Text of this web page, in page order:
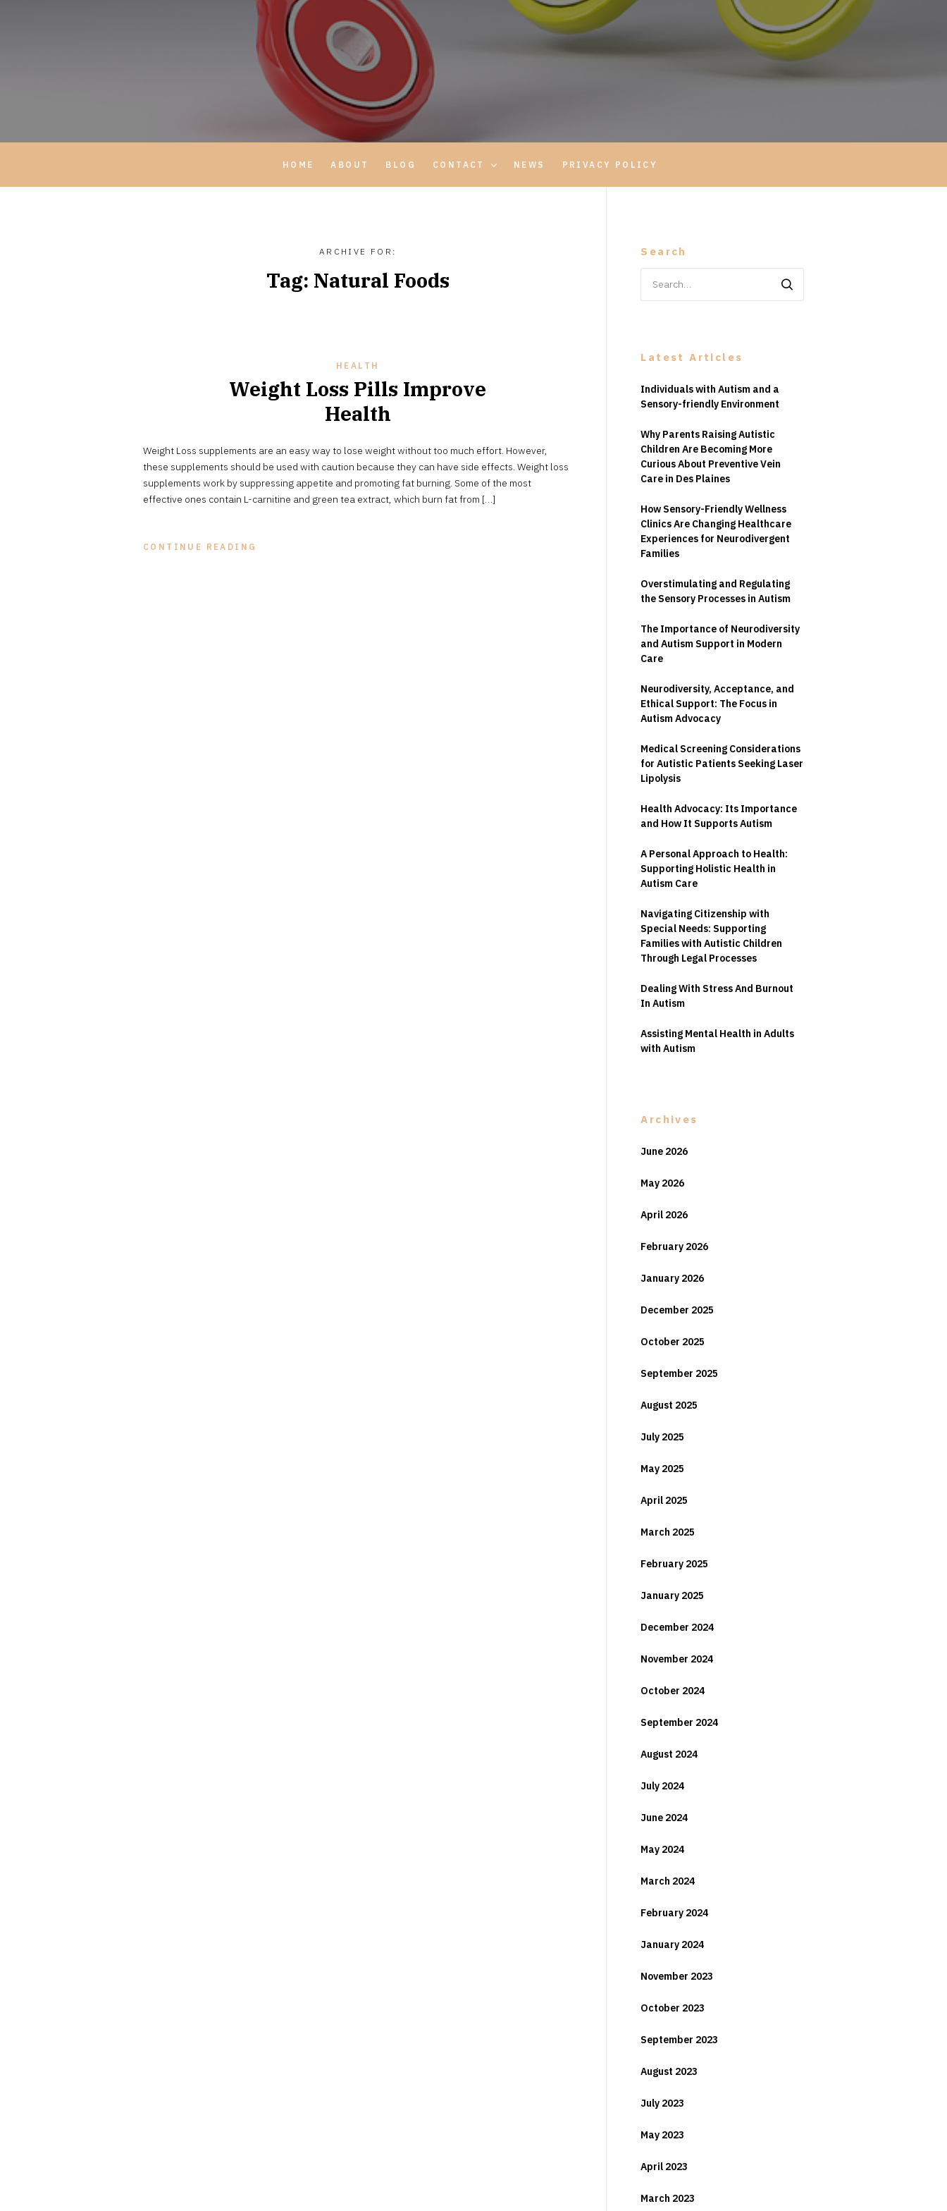
HOME ABOUT BLOG CONTACT NEWS PRIVACY POLICY
ARCHIVE FOR:
Tag: Natural Foods
HEALTH
Weight Loss Pills Improve
Health
9,
Weight Loss supplements are an easy way to lose weight without too much effort. However,
these supplements should be used with caution because they can have side effects. Weight loss
supplements work by suppressing appetite and promoting fat burning. Some of the most
effective ones contain L-carnitine and green tea extract, which burn fat from […]
CONTINUE READING
Search
for:
Latest Articles
Individuals with Autism and a
Sensory-friendly Environment
Why Parents Raising Autistic
Children Are Becoming More
Curious About Preventive Vein
Care in Des Plaines
How Sensory-Friendly Wellness
Clinics Are Changing Healthcare
Experiences for Neurodivergent
Families
Overstimulating and Regulating
the Sensory Processes in Autism
The Importance of Neurodiversity
and Autism Support in Modern
Care
Neurodiversity, Acceptance, and
Ethical Support: The Focus in
Autism Advocacy
Medical Screening Considerations
for Autistic Patients Seeking Laser
Lipolysis
Health Advocacy: Its Importance
and How It Supports Autism
A Personal Approach to Health:
Supporting Holistic Health in
Autism Care
Navigating Citizenship with
Special Needs: Supporting
Families with Autistic Children
Through Legal Processes
Dealing With Stress And Burnout
In Autism
Assisting Mental Health in Adults
with Autism
Archives
June 2026
May 2026
April 2026
February 2026
January 2026
December 2025
October 2025
September 2025
August 2025
July 2025
May 2025
April 2025
March 2025
February 2025
January 2025
December 2024
November 2024
October 2024
September 2024
August 2024
July 2024
June 2024
May 2024
March 2024
February 2024
January 2024
November 2023
October 2023
September 2023
August 2023
July 2023
May 2023
April 2023
March 2023